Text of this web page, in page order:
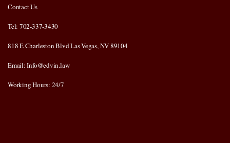
Contact Us
Tel: 702-337-3430
818 E Charleston Blvd Las Vegas, NV 89104
Email: Info@edvin.law
Working Hours: 24/7